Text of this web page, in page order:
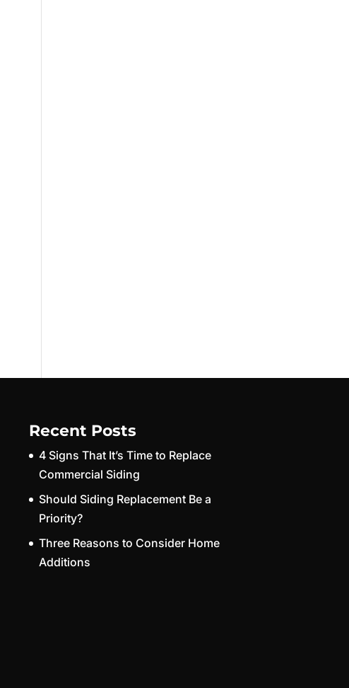
Recent Posts
4 Signs That It’s Time to Replace
Commercial Siding
Should Siding Replacement Be a
Priority?
Three Reasons to Consider Home
Additions